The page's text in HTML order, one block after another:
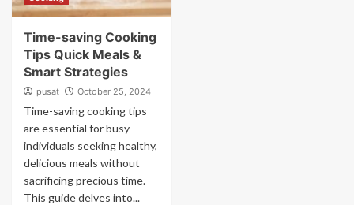
Time-saving Cooking
Tips Quick Meals &
Smart Strategies
pusat October 25, 2024
Time-saving cooking tips
are essential for busy
individuals seeking healthy,
delicious meals without
sacrificing precious time.
This guide delves into...